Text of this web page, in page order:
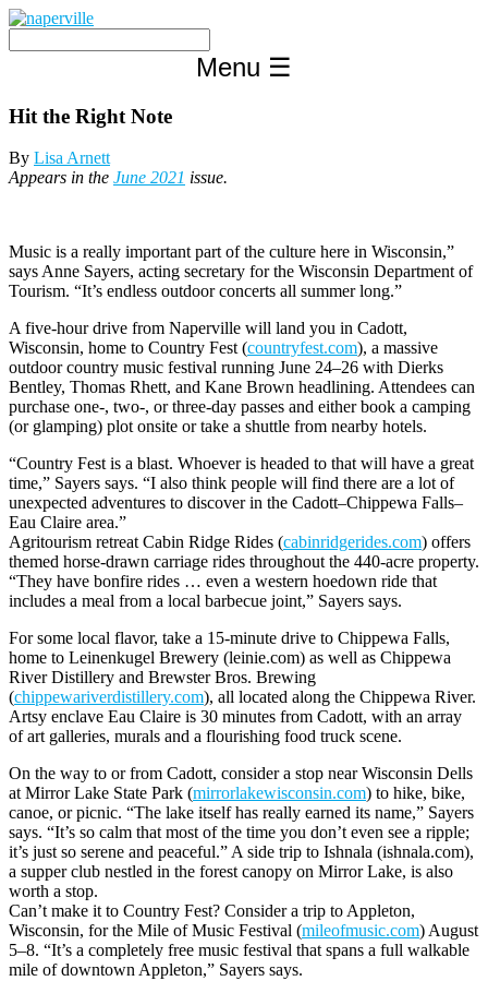
Skip
content
Menu ☰
Hit the Right Note
By Lisa Arnett
Appears in the June 2021 issue.
Music is a really important part of the culture here in Wisconsin,”
says Anne Sayers, acting secretary for the Wisconsin Department of
Tourism. “It’s endless outdoor concerts all summer long.”
A five-hour drive from Naperville will land you in Cadott,
Wisconsin, home to Country Fest (countryfest.com), a massive
outdoor country music festival running June 24–26 with Dierks
Bentley, Thomas Rhett, and Kane Brown headlining. Attendees can
purchase one-, two-, or three-day passes and either book a camping
(or glamping) plot onsite or take a shuttle from nearby hotels.
“Country Fest is a blast. Whoever is headed to that will have a great
time,” Sayers says. “I also think people will find there are a lot of
unexpected adventures to discover in the Cadott–Chippewa Falls–
Eau Claire area.”
Agritourism retreat Cabin Ridge Rides (cabinridgerides.com) offers
themed horse-drawn carriage rides throughout the 440-acre property.
“They have bonfire rides … even a western hoedown ride that
includes a meal from a local barbecue joint,” Sayers says.
For some local flavor, take a 15-minute drive to Chippewa Falls,
home to Leinenkugel Brewery (leinie.com) as well as Chippewa
River Distillery and Brewster Bros. Brewing
(chippewariverdistillery.com), all located along the Chippewa River.
Artsy enclave Eau Claire is 30 minutes from Cadott, with an array
of art galleries, murals and a flourishing food truck scene.
On the way to or from Cadott, consider a stop near Wisconsin Dells
at Mirror Lake State Park (mirrorlakewisconsin.com) to hike, bike,
canoe, or picnic. “The lake itself has really earned its name,” Sayers
says. “It’s so calm that most of the time you don’t even see a ripple;
it’s just so serene and peaceful.” A side trip to Ishnala (ishnala.com),
a supper club nestled in the forest canopy on Mirror Lake, is also
worth a stop.
Can’t make it to Country Fest? Consider a trip to Appleton,
Wisconsin, for the Mile of Music Festival (mileofmusic.com) August
5–8. “It’s a completely free music festival that spans a full walkable
mile of downtown Appleton,” Sayers says.